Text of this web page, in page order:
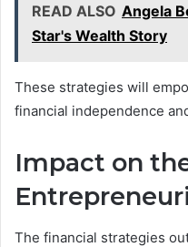
READ ALSO Angela
Star's Wealth Story
These strategies will
financial independence
Impact on
The financial strategies